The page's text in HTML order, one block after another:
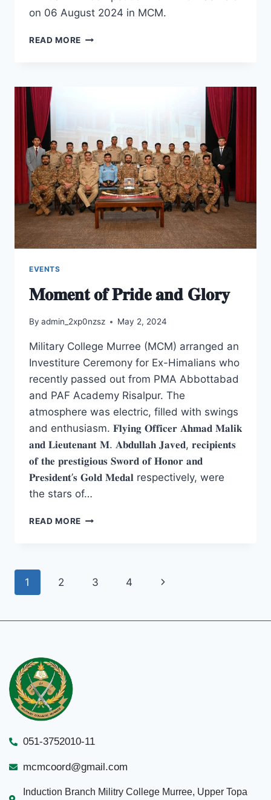
on 06 August 2024 in MCM.
READ MORE
EVENTS
𝐌𝐨𝐦𝐞𝐧𝐭 𝐨𝐟 𝐏𝐫𝐢𝐝𝐞 𝐚𝐧𝐝 𝐆𝐥𝐨𝐫𝐲
By admin_2xp0nzsz May 2, 2024
Military College Murree (MCM) arranged an
Investiture Ceremony for Ex-Himalians who
recently passed out from PMA Abbottabad
and PAF Academy Risalpur. The
atmosphere was electric, filled with swings
and enthusiasm. 𝐅𝐥𝐲𝐢𝐧𝐠 𝐎𝐟𝐟𝐢𝐜𝐞𝐫 𝐀𝐡𝐦𝐚𝐝 𝐌𝐚𝐥𝐢𝐤
𝐚𝐧𝐝 𝐋𝐢𝐞𝐮𝐭𝐞𝐧𝐚𝐧𝐭 𝐌. 𝐀𝐛𝐝𝐮𝐥𝐥𝐚𝐡 𝐉𝐚𝐯𝐞𝐝, 𝐫𝐞𝐜𝐢𝐩𝐢𝐞𝐧𝐭𝐬
𝐨𝐟 𝐭𝐡𝐞 𝐩𝐫𝐞𝐬𝐭𝐢𝐠𝐢𝐨𝐮𝐬 𝐒𝐰𝐨𝐫𝐝 𝐨𝐟 𝐇𝐨𝐧𝐨𝐫 𝐚𝐧𝐝
𝐏𝐫𝐞𝐬𝐢𝐝𝐞𝐧𝐭’𝐬 𝐆𝐨𝐥𝐝 𝐌𝐞𝐝𝐚𝐥 respectively, were
the stars of…
READ MORE
1 2 3 4
051-3752010-11
mcmcoord@gmail.com
Induction Branch Militry College Murree, Upper Topa